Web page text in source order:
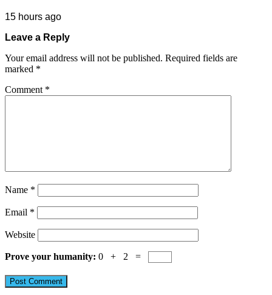
15 hours ago
Leave a Reply
Your email address will not be published. Required fields are
marked *
Comment *
Name *
Email *
Website
Prove your humanity: 0 + 2 =